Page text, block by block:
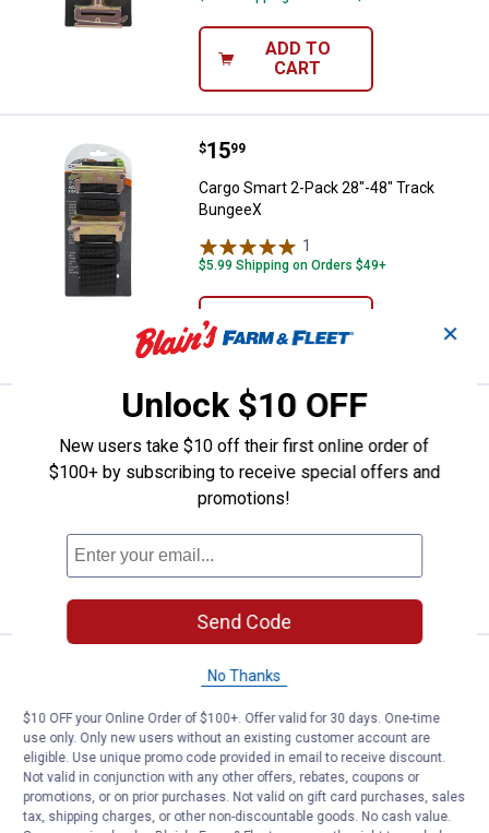
ADD TO
CART
Cargo Smart 2-Pack 28"-48"
Price:
$15
. 99
Cargo Smart 2-Pack 28"-48" Track
BungeeX
1
$5.99 Shipping on Orders $49+
CART
Cargo Smart Extended Dual Arm
Price:
$8
. 99
Cargo Smart Extended Dual Arm Tool
Hook
Cargo Smart Large "J" Hook -
Price:
6 49
Cargo Smart Large "J" Hook - Zinc
Plated
$5.99 Shipping on Orders $49+
ADD TO
✕
Unlock $10 OFF
New users take $10 off their first online order of
$100+ by subscribing to receive special offers and
promotions!
Send Code
No Thanks
$10 OFF your Online Order of $100+. Offer valid for 30 days. One-time
use only. Only new users without an existing customer account are
eligible. Use unique promo code provided in email to receive discount.
Not valid in conjunction with any other offers, rebates, coupons or
promotions, or on prior purchases. Not valid on gift card purchases, sales
tax, shipping charges, or other non-discountable goods. No cash value.